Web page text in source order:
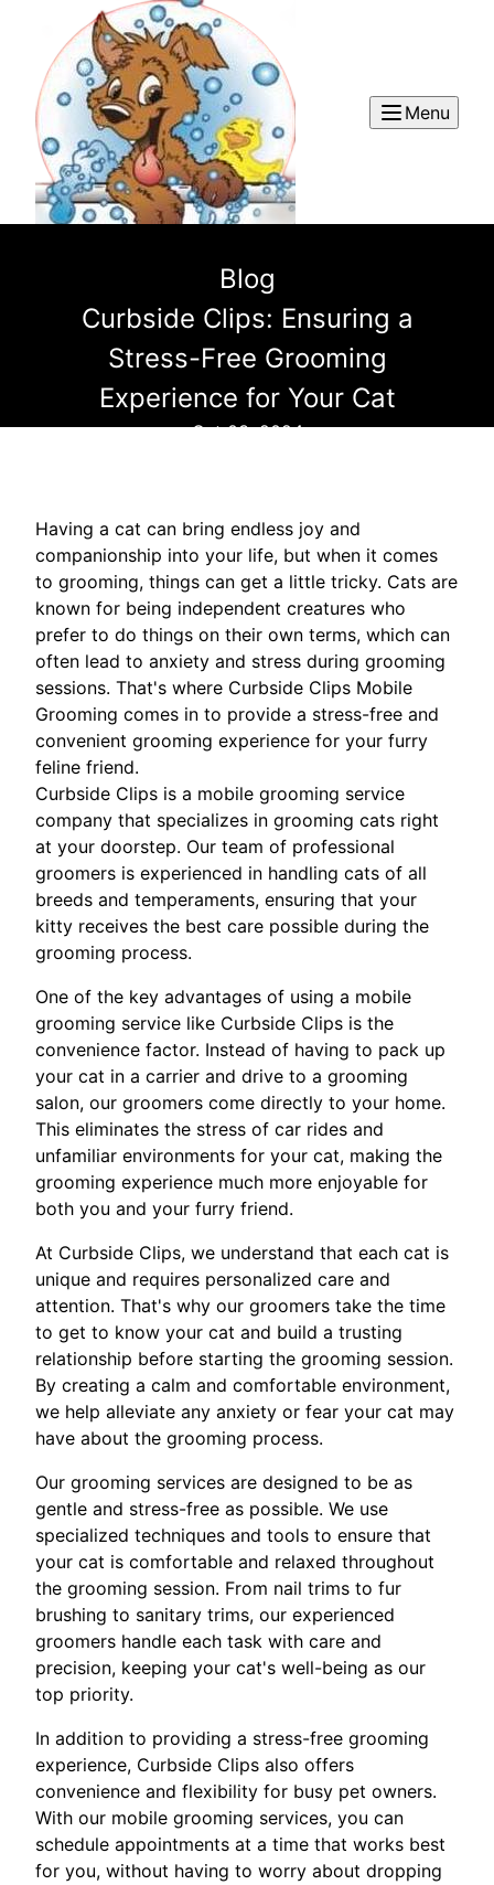
Menu
Blog
Curbside Clips: Ensuring a
Stress-Free Grooming
Experience for Your Cat
Oct 03, 2024
Having a cat can bring endless joy and
companionship into your life, but when it comes
to grooming, things can get a little tricky. Cats are
known for being independent creatures who
prefer to do things on their own terms, which can
often lead to anxiety and stress during grooming
sessions. That's where Curbside Clips Mobile
Grooming comes in to provide a stress-free and
convenient grooming experience for your furry
feline friend.
Curbside Clips is a mobile grooming service
company that specializes in grooming cats right
at your doorstep. Our team of professional
groomers is experienced in handling cats of all
breeds and temperaments, ensuring that your
kitty receives the best care possible during the
grooming process.
One of the key advantages of using a mobile
grooming service like Curbside Clips is the
convenience factor. Instead of having to pack up
your cat in a carrier and drive to a grooming
salon, our groomers come directly to your home.
This eliminates the stress of car rides and
unfamiliar environments for your cat, making the
grooming experience much more enjoyable for
both you and your furry friend.
At Curbside Clips, we understand that each cat is
unique and requires personalized care and
attention. That's why our groomers take the time
to get to know your cat and build a trusting
relationship before starting the grooming session.
By creating a calm and comfortable environment,
we help alleviate any anxiety or fear your cat may
have about the grooming process.
Our grooming services are designed to be as
gentle and stress-free as possible. We use
specialized techniques and tools to ensure that
your cat is comfortable and relaxed throughout
the grooming session. From nail trims to fur
brushing to sanitary trims, our experienced
groomers handle each task with care and
precision, keeping your cat's well-being as our
top priority.
In addition to providing a stress-free grooming
experience, Curbside Clips also offers
convenience and flexibility for busy pet owners.
With our mobile grooming services, you can
schedule appointments at a time that works best
for you, without having to worry about dropping